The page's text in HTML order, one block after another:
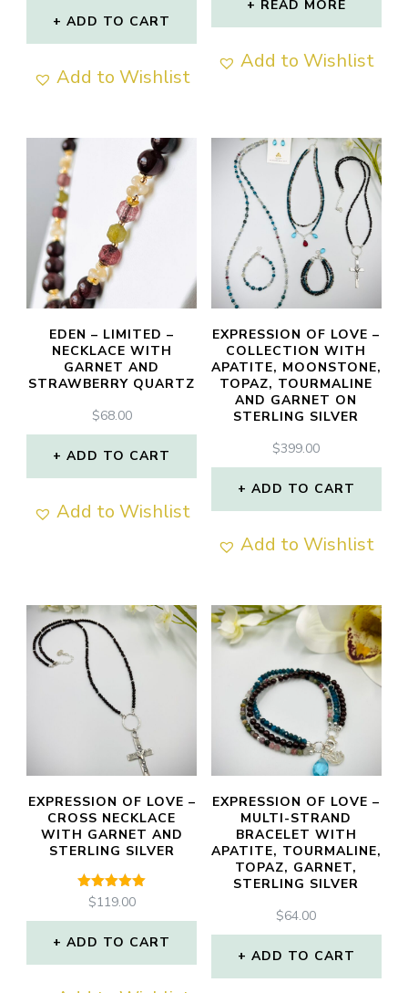
ADD TO CART
Add to Wishlist
READ MORE
Add to Wishlist
EDEN – LIMITED –
NECKLACE WITH
GARNET AND
STRAWBERRY QUARTZ
$68.00
ADD TO CART
Add to Wishlist
EXPRESSION OF LOVE –
COLLECTION WITH
APATITE, MOONSTONE,
TOPAZ, TOURMALINE
AND GARNET ON
STERLING SILVER
$399.00
ADD TO CART
Add to Wishlist
EXPRESSION OF LOVE –
CROSS NECKLACE
WITH GARNET AND
STERLING SILVER
Rated
out of 5
$119.00
ADD TO CART
EXPRESSION OF LOVE –
MULTI-STRAND
BRACELET WITH
APATITE, TOURMALINE,
TOPAZ, GARNET,
STERLING SILVER
$64.00
ADD TO CART